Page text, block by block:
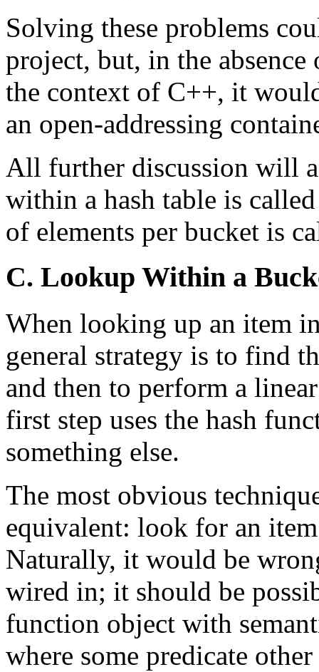
Solving these problems
project, but, in the
the context of C++, it
an open-addressing
All further discussion will
within a hash table is
of elements per bucket is
C. Lookup Within a
When looking up an item
general strategy is to find
and then to perform a
first step uses the hash
something else.
The most obvious
equivalent: look for an
Naturally, it would be
wired in; it should be
function object with
where some predicate